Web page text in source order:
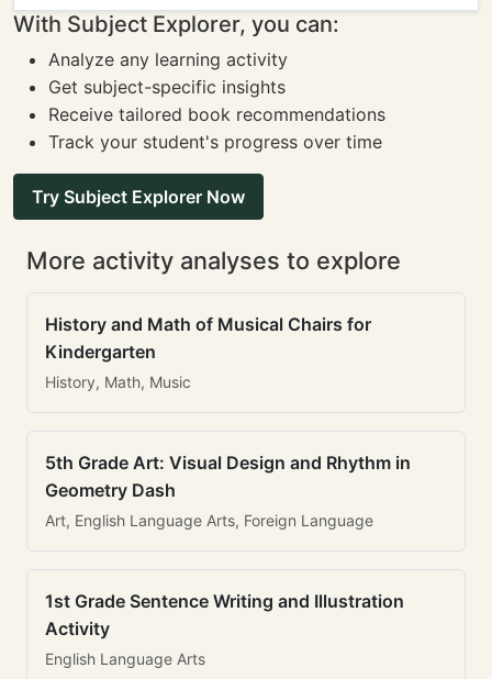
With Subject Explorer, you can:
Analyze any learning activity
Get subject-specific insights
Receive tailored book recommendations
Track your student's progress over time
Try Subject Explorer Now
More activity analyses to explore
History and Math of Musical Chairs for
Kindergarten
History, Math, Music
5th Grade Art: Visual Design and Rhythm in
Geometry Dash
Art, English Language Arts, Foreign Language
1st Grade Sentence Writing and Illustration
Activity
English Language Arts